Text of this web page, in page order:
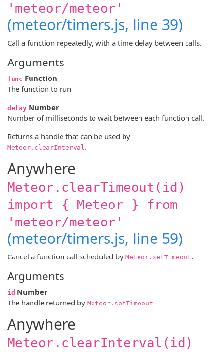
'meteor/meteor'
(meteor/timers.js, line 39)
Call a function repeatedly, with a time delay between calls.
Arguments
func Function
The function to run
delay Number
Number of milliseconds to wait between each function call.
Returns a handle that can be used by
Meteor.clearInterval .
Anywhere
Meteor.clearTimeout(id)
import { Meteor } from
'meteor/meteor'
(meteor/timers.js, line 59)
Cancel a function call scheduled by Meteor.setTimeout.
Arguments
id Number
The handle returned by Meteor.setTimeout
Anywhere
Meteor.clearInterval(id)